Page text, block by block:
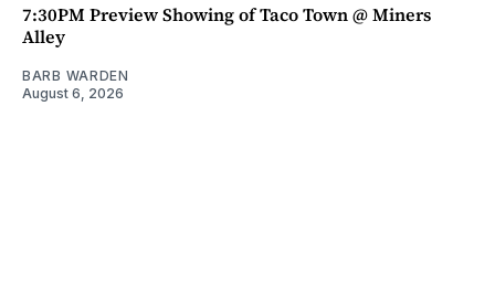
7:30PM Preview Showing of Taco Town @ Miners
Alley
BARB WARDEN
August 6, 2026